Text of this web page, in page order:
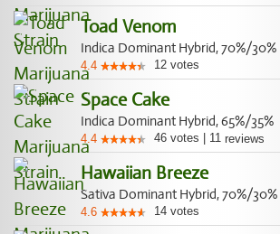
Toad Venom
Indica Dominant Hybrid, 70%/30%
4.4 12 votes
Space Cake
Indica Dominant Hybrid, 65%/35%
4.4 46 votes 11 reviews
Hawaiian Breeze
Sativa Dominant Hybrid, 70%/30%
4.6 14 votes